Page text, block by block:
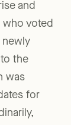
and
who voted
newly
the
was
for